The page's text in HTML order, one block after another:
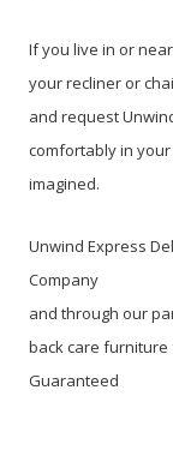
If you live in or
your recliner or
and request
comfortably in
imagined.
Unwind Express
Company
and through our
back care furniture
Guaranteed